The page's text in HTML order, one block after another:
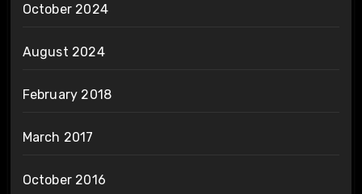
October 2024
August 2024
February 2018
March 2017
October 2016